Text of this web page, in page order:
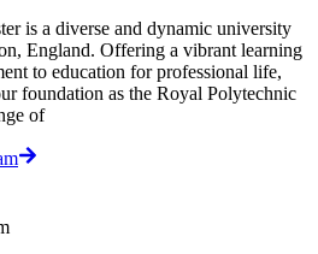
is a diverse and dynamic university
England. Offering a vibrant learning
to education for professional life,
foundation as the Royal Polytechnic
of